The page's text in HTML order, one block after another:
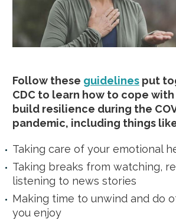
Follow these guidelines put
CDC to learn how to cope
build resilience during the
pandemic, including things
Taking care of your emotional
Taking breaks from watching,
listening to news stories
Making time to unwind and do
you enjoy